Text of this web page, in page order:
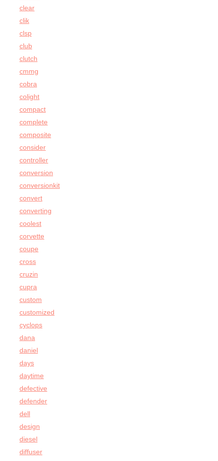
clear
clik
clsp
club
clutch
cmmg
cobra
colight
compact
complete
composite
consider
controller
conversion
conversionkit
convert
converting
coolest
corvette
coupe
cross
cruzin
cupra
custom
customized
cyclops
dana
daniel
days
daytime
defective
defender
dell
design
diesel
diffuser